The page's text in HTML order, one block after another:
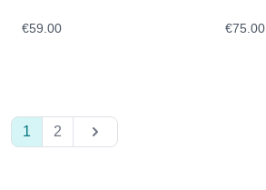
€59.00
€75.00
1 2